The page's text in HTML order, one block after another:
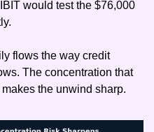
would test the $76,000
flows the way credit
The concentration that
the unwind sharp.